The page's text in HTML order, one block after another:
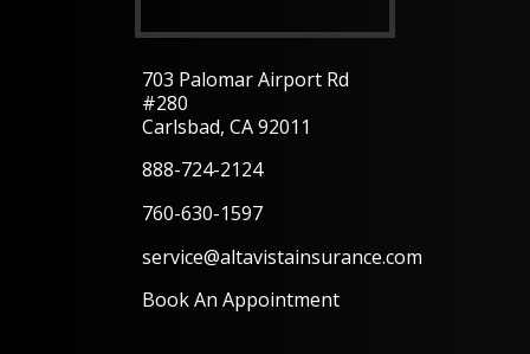
703 Palomar Airport Rd
#280
Carlsbad, CA 92011
888-724-2124
760-630-1597
service@altavistainsurance.com
Book An Appointment